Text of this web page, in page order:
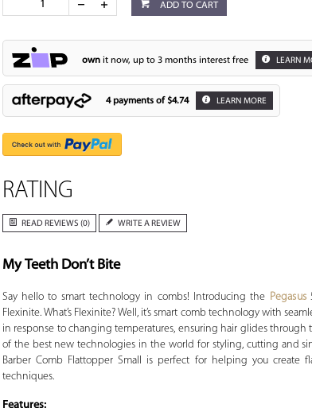
ADD TO CART
ownit now, up to 3 months interest free LEARN
4 payments of $4.74 LEARN MORE
RATING
READ REVIEWS (0) WRITE A REVIEW
My Teeth Don’t Bite
Say hello to smart technology in combs! Introducing the Pegasus
Flexinite. What’s Flexinite? Well, it’s smart comb technology with
in response to changing temperatures, ensuring hair glides
of the best new technologies in the world for styling, cutting and
Barber Comb Flattopper Small is perfect for helping you create
techniques.
Features: